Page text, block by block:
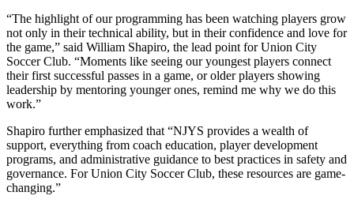
“The highlight of our programming has been watching players grow
not only in their technical ability, but in their confidence and love for
the game,” said William Shapiro, the lead point for Union City
Soccer Club. “Moments like seeing our youngest players connect
their first successful passes in a game, or older players showing
leadership by mentoring younger ones, remind me why we do this
work.”
Shapiro further emphasized that “NJYS provides a wealth of
support, everything from coach education, player development
programs, and administrative guidance to best practices in safety and
governance. For Union City Soccer Club, these resources are game-
changing.”